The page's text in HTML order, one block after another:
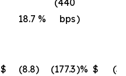
18.7 %
(440
bps)
$ (8.8) (177.3)% $